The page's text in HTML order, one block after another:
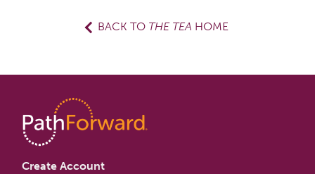
BACK TO THE TEA HOME
Create Account